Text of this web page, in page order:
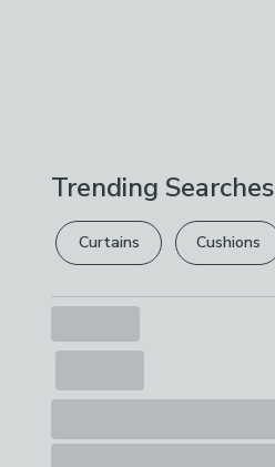
Trending Searches
Curtains Cushions